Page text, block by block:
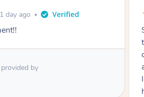
1 day ago
was fantastic. She checked in
took her time to sort any painful
relaxed afterwards. I would